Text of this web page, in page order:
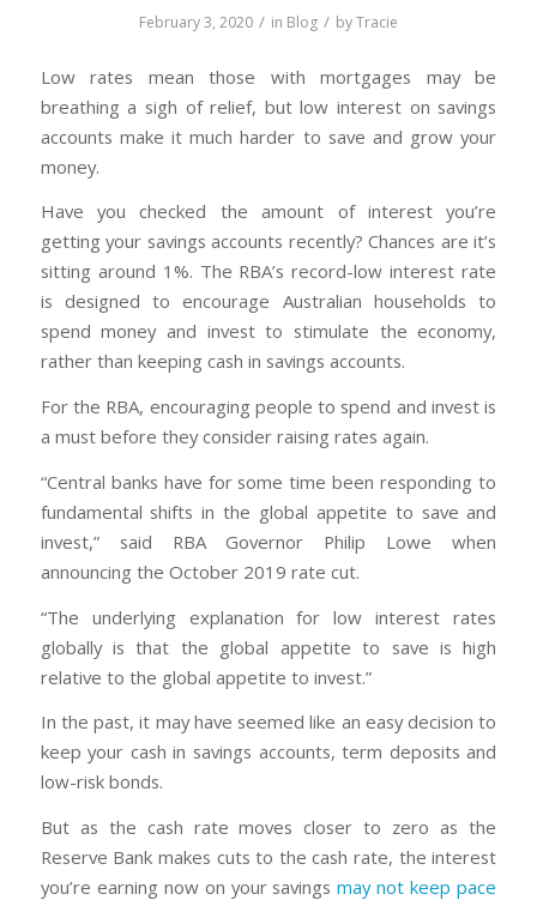
February 3, 2020 / in Blog / byTracie
Low rates mean those with mortgages may be
breathing a sigh of relief, but low interest on savings
accounts make it much harder to save and grow your
money.
Have you checked the amount of interest you’re
getting your savings accounts recently? Chances are it’s
sitting around 1%. The RBA’s record-low interest rate
is designed to encourage Australian households to
spend money and invest to stimulate the economy,
rather than keeping cash in savings accounts.
For the RBA, encouraging people to spend and invest is
a must before they consider raising rates again.
“Central banks have for some time been responding to
fundamental shifts in the global appetite to save and
invest,” said RBA Governor Philip Lowe when
announcing the October 2019 rate cut.
“The underlying explanation for low interest rates
globally is that the global appetite to save is high
relative to the global appetite to invest.”
In the past, it may have seemed like an easy decision to
keep your cash in savings accounts, term deposits and
low-risk bonds.
But as the cash rate moves closer to zero as the
Reserve Bank makes cuts to the cash rate, the interest
you’re earning now on your savingsmay not keep pace